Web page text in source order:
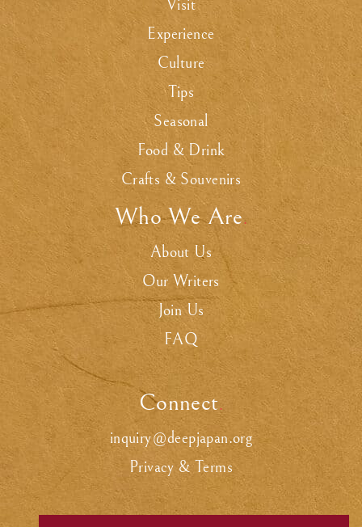
Visit
Experience
Culture
Tips
Seasonal
Food & Drink
Crafts & Souvenirs
Who We Are.
About Us
Our Writers
Join Us
FAQ
Connect.
inquiry@deepjapan.org
Privacy & Terms